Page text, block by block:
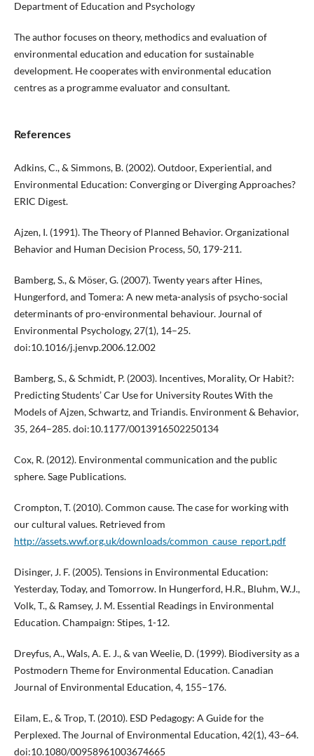
Department of Education and Psychology
The author focuses on theory, methodics and evaluation of
environmental education and education for sustainable
development. He cooperates with environmental education
centres as a programme evaluator and consultant.
References
Adkins, C., & Simmons, B. (2002). Outdoor, Experiential, and
Environmental Education: Converging or Diverging Approaches?
ERIC Digest.
Ajzen, I. (1991). The Theory of Planned Behavior. Organizational
Behavior and Human Decision Process, 50, 179-211.
Bamberg, S., & Möser, G. (2007). Twenty years after Hines,
Hungerford, and Tomera: A new meta-analysis of psycho-social
determinants of pro-environmental behaviour. Journal of
Environmental Psychology, 27(1), 14–25.
doi:10.1016/j.jenvp.2006.12.002
Bamberg, S., & Schmidt, P. (2003). Incentives, Morality, Or Habit?:
Predicting Students’ Car Use for University Routes With the
Models of Ajzen, Schwartz, and Triandis. Environment & Behavior,
35, 264–285. doi:10.1177/0013916502250134
Cox, R. (2012). Environmental communication and the public
sphere. Sage Publications.
Crompton, T. (2010). Common cause. The case for working with
our cultural values. Retrieved from
http://assets.wwf.org.uk/downloads/common_cause_report.pdf
Disinger, J. F. (2005). Tensions in Environmental Education:
Yesterday, Today, and Tomorrow. In Hungerford, H.R., Bluhm, W.J.,
Volk, T., & Ramsey, J. M. Essential Readings in Environmental
Education. Champaign: Stipes, 1-12.
Dreyfus, A., Wals, A. E. J., & van Weelie, D. (1999). Biodiversity as a
Postmodern Theme for Environmental Education. Canadian
Journal of Environmental Education, 4, 155–176.
Eilam, E., & Trop, T. (2010). ESD Pedagogy: A Guide for the
Perplexed. The Journal of Environmental Education, 42(1), 43–64.
doi:10.1080/00958961003674665